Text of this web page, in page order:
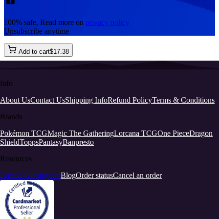
100% safe, Read more on privacy policy
Unsubscribe anytime
Add to cart$17.38
Info
About UsContact UsShipping InfoRefund PolicyTerms & Conditions
Brands
Pokémon TCGMagic The GatheringLorcana TCGOne PieceDragon
ShieldToppsPantasyBanpresto
Resources
FacebookInstagramBlogOrder statusCancel an order